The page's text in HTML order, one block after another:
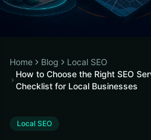
Home Blog
Local SEO
How to Choose the Right SEO
Checklist for Local Businesses
Local SEO